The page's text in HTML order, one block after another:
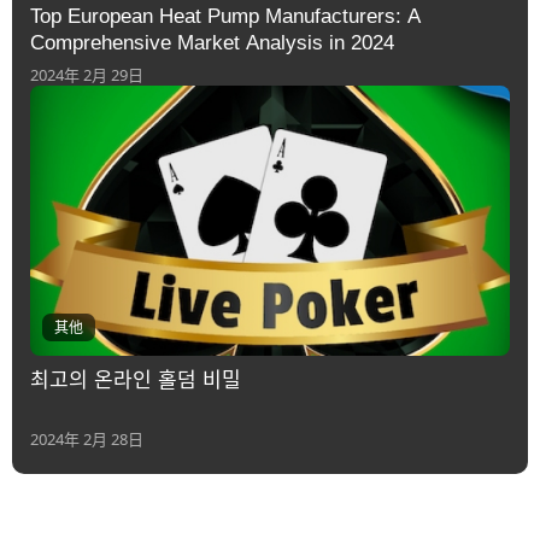
Top European Heat Pump Manufacturers: A
Comprehensive Market Analysis in 2024
2024年 2月 29日
其他
최고의 온라인 홀덤 비밀
2024年 2月 28日